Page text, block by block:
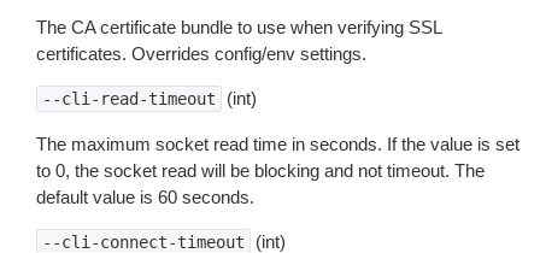
The CA certificate bundle to use when verifying SSL
certificates. Overrides config/env settings.
--cli-read-timeout (int)
The maximum socket read time in seconds. If the value is set
to 0, the socket read will be blocking and not timeout. The
default value is 60 seconds.
--cli-connect-timeout (int)